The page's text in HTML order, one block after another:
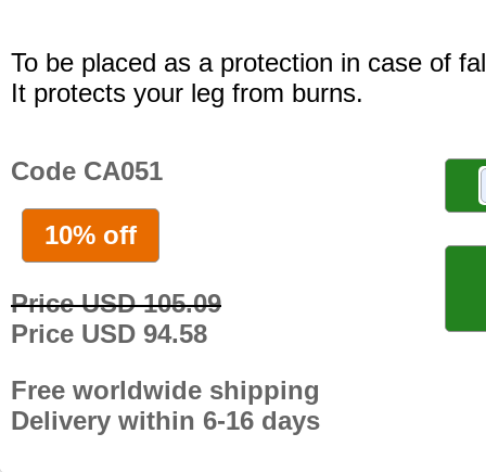
To be placed as a protection in case of
It protects your leg from burns.
Code CA051
10% off
Price USD 105.09
Price USD 94.58
Free worldwide shipping
Delivery within 6-16 days